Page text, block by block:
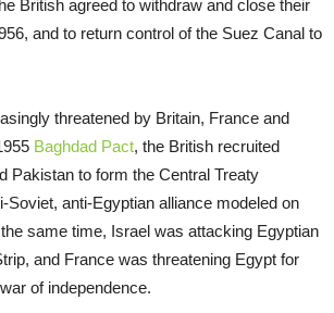
British agreed to withdraw and close their
and to return control of the Suez Canal to
threatened by Britain, France and
Baghdad Pact, the British recruited
Pakistan to form the Central Treaty
Soviet, anti-Egyptian alliance modeled on
same time, Israel was attacking Egyptian
and France was threatening Egypt for
of independence.